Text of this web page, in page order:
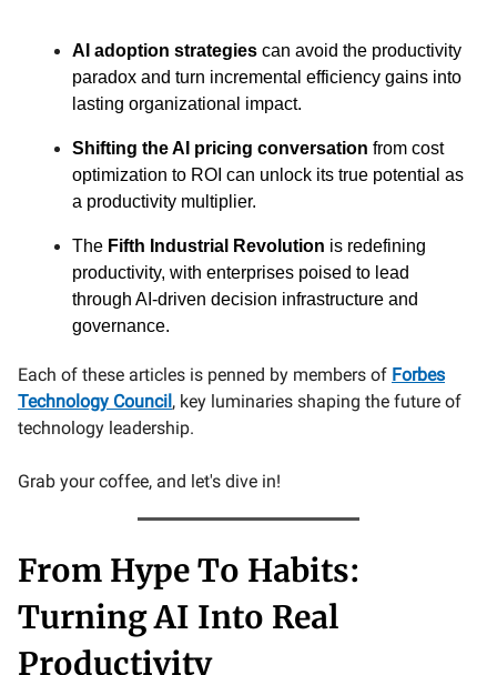
AI adoption strategies can avoid the productivity
paradox and turn incremental efficiency gains into
lasting organizational impact.
Shifting the AI pricing conversation from cost
optimization to ROI can unlock its true potential as
a productivity multiplier.
The Fifth Industrial Revolution is redefining
productivity, with enterprises poised to lead
through AI-driven decision infrastructure and
governance.
Each of these articles is penned by members of Forbes
Technology Council, key luminaries shaping the future of
technology leadership.
Grab your coffee, and let's dive in!
From Hype To Habits:
Turning AI Into Real
Productivity